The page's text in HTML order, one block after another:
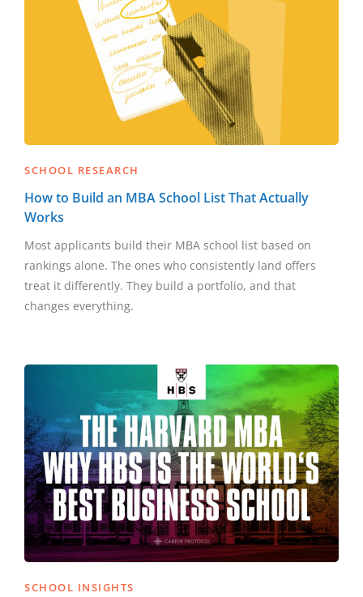
SCHOOL RESEARCH
How to Build an MBA School List That Actually
Works
Most applicants build their MBA school list based on
rankings alone. The ones who consistently land offers
treat it differently. They build a portfolio, and that
changes everything.
SCHOOL INSIGHTS